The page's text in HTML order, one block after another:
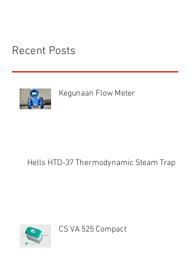
Recent Posts
Kegunaan Flow Meter
Hells HTD-37 Thermodynamic Steam Trap
CS VA 525 Compact